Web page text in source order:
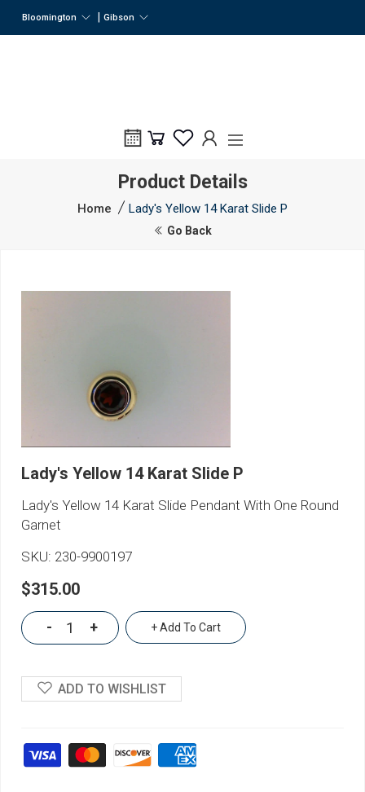
Bloomington Gibson
Product Details
Home Lady's Yellow 14 Karat Slide P
Go Back
Lady's Yellow 14 Karat Slide P
Lady's Yellow 14 Karat Slide Pendant With One Round
Garnet
SKU: 230-9900197
$315.00
- + + Add To Cart
ADD TO WISHLIST